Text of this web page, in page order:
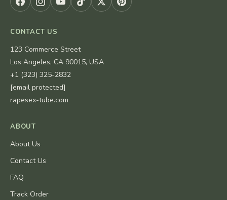
CONTACT US
123 Commerce Street
Los Angeles, CA 90015, USA
+1 (323) 325-2832
[email protected]
rapesex-tube.com
ABOUT
About Us
Contact Us
FAQ
Track Order